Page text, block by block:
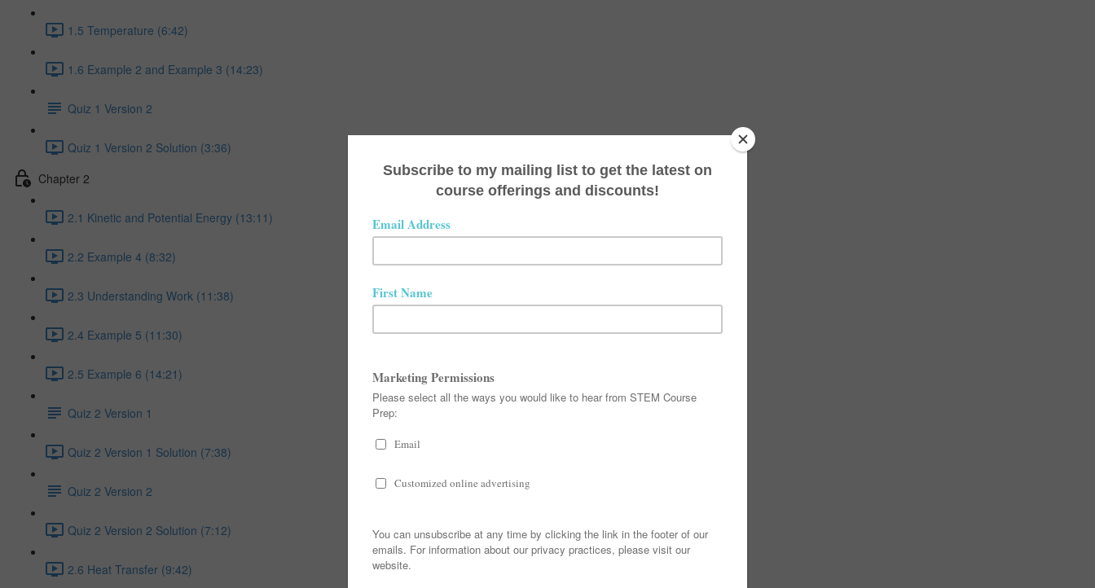
1.5 Temperature (6:42)
1.6 Example 2 and Example 3 (14:23)
Quiz 1 Version 2
Quiz 1 Version 2 Solution (3:36)
Chapter 2
2.1 Kinetic and Potential Energy (13:11)
2.2 Example 4 (8:32)
2.3 Understanding Work (11:38)
2.4 Example 5 (11:30)
2.5 Example 6 (14:21)
Quiz 2 Version 1
Quiz 2 Version 1 Solution (7:38)
Quiz 2 Version 2
Quiz 2 Version 2 Solution (7:12)
2.6 Heat Transfer (9:42)